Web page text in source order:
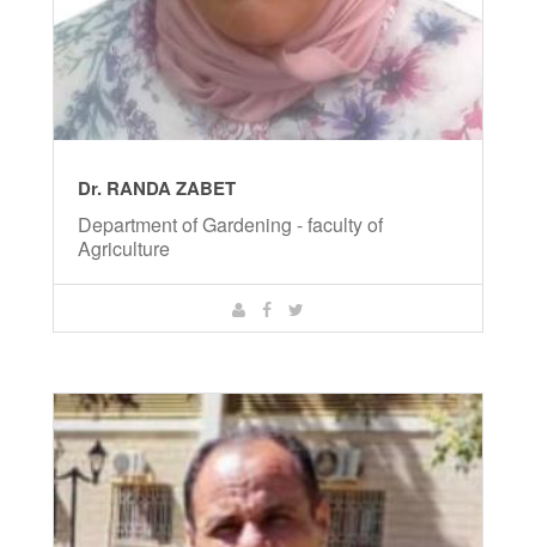
Dr. RANDA ZABET
Department of Gardening - faculty of
Agriculture